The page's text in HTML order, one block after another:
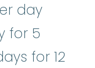
day
for 5
for 12